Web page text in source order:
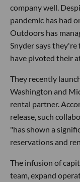
company well.
pandemic has had
Outdoors has
Snyder says
have pivoted their
They recently
Washington and
rental partner.
release, such
"has shown a
reservations and
The infusion of
team, expand